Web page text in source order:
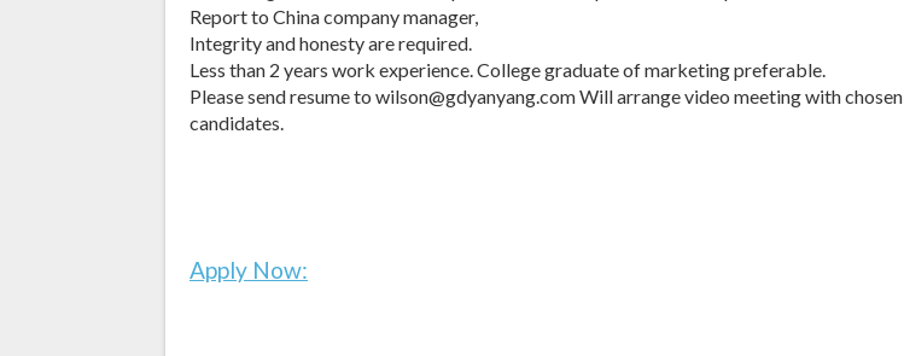
Report to China company manager,
Integrity and honesty are required.
Less than 2 years work experience. College graduate of marketing preferable.
Please send resume to wilson@gdyanyang.com Will arrange video meeting with chosen
candidates.
Apply Now: